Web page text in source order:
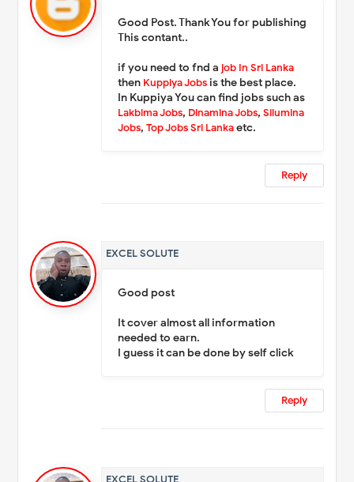
Good Post. Thank You for publishing
This contant..
if you need to fnd ajob In Sri Lanka
then Kuppiya Jobsis the best place.
In Kuppiya You can find jobs such as
Lakbima Jobs, Dinamina Jobs,Silumina
Jobs,Top Jobs Sri Lankaetc.
Reply
EXCEL SOLUTE
Good post
It cover almost all information
needed to earn.
I guess it can be done by self click
Reply
EXCEL SOLUTE